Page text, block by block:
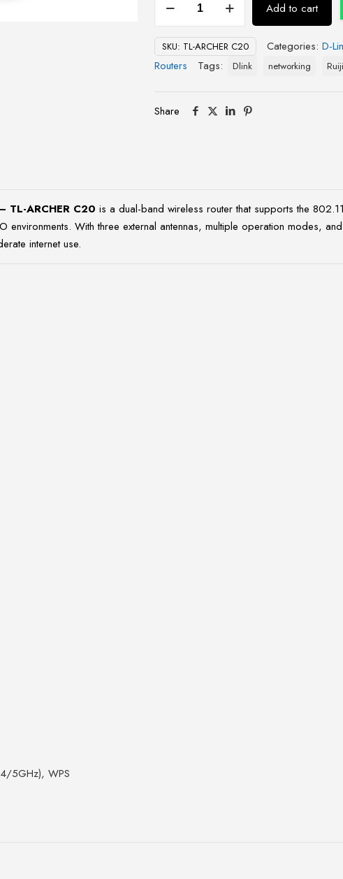
Wireless
Dual
Add to cart
SKU: TL-ARCHER C20 Categories: D-
Routers
Tags: Dlink networking
Share
TL-ARCHER C20 is a dual-band wireless router that supports the
With three external antennas, multiple operation modes,
internet use.
5GHz), WPS